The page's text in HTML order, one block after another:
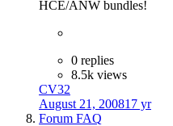
HCE/ANW bundles!
0 replies
8.5k views
CV32
August 21, 200817 yr
Forum FAQ